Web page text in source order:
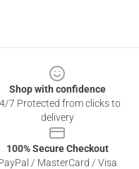
Shop with confidence
7 Protected from clicks to
delivery
100% Secure Checkout
/ MasterCard / Visa